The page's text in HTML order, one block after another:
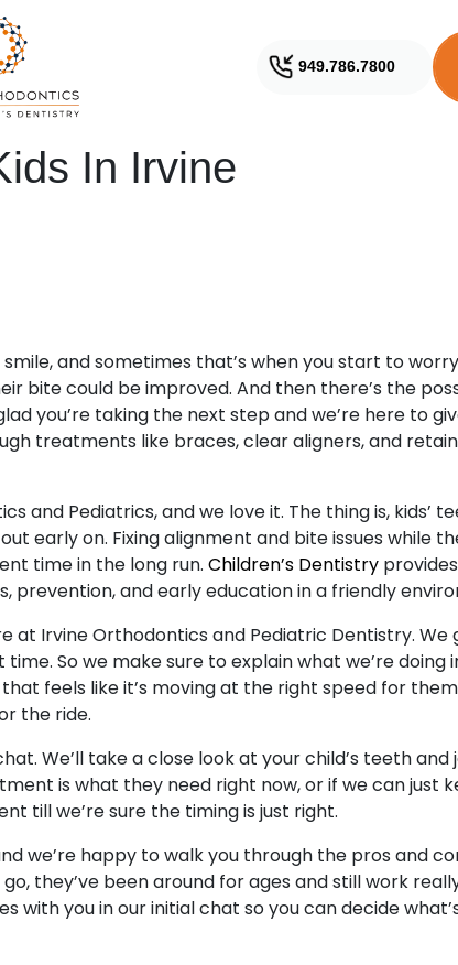
949.786.7800
In Irvine
and sometimes that’s when you start to
bite could be improved. And then there’s the
you’re taking the next step and we’re here to
treatments like braces, clear aligners, and
Pediatrics, and we love it. The thing is, kids’
early on. Fixing alignment and bite issues while
time in the long run. Children’s Dentistry
prevention, and early education in a friendly
Irvine Orthodontics and Pediatric Dentistry. We
So we make sure to explain what we’re doing
feels like it’s moving at the right speed for
the ride.
We’ll take a close look at your child’s teeth and
is what they need right now, or if we can just
till we’re sure the timing is just right.
we’re happy to walk you through the pros and
they’ve been around for ages and still work
you in our initial chat so you can decide